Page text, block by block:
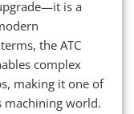
is a
the ATC
complex
making it one of
machining world.